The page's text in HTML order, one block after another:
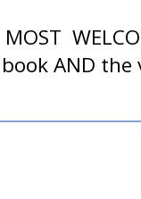
AND the